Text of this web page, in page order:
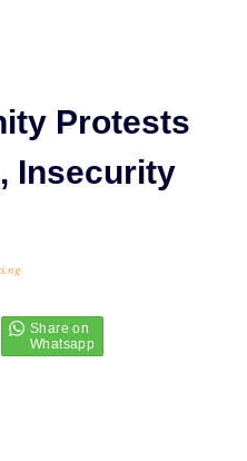
Protests
Insecurity